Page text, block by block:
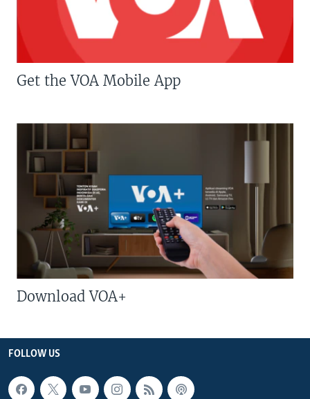
Get the VOA Mobile App
Download VOA+
FOLLOW US